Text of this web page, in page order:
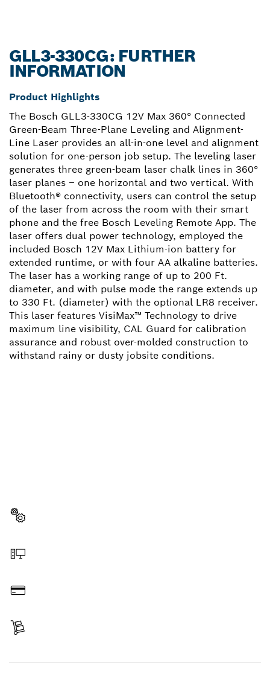
GLL3-330CG: FURTHER
INFORMATION
Product Highlights
The Bosch GLL3-330CG 12V Max 360° Connected
Green-Beam Three-Plane Leveling and Alignment-
Line Laser provides an all-in-one level and alignment
solution for one-person job setup. The leveling laser
generates three green-beam laser chalk lines in 360°
laser planes – one horizontal and two vertical. With
Bluetooth® connectivity, users can control the setup
of the laser from across the room with their smart
phone and the free Bosch Leveling Remote App. The
laser offers dual power technology, employed the
included Bosch 12V Max Lithium-ion battery for
extended runtime, or with four AA alkaline batteries.
The laser has a working range of up to 200 Ft.
diameter, and with pulse mode the range extends up
to 330 Ft. (diameter) with the optional LR8 receiver.
This laser features VisiMax™ Technology to drive
maximum line visibility, CAL Guard for calibration
assurance and robust over-molded construction to
withstand rainy or dusty jobsite conditions.